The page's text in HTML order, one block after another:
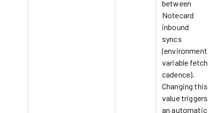
between
Notecard
inbound
syncs
(environment
variable fetch
cadence).
Changing this
value triggers
an automatic